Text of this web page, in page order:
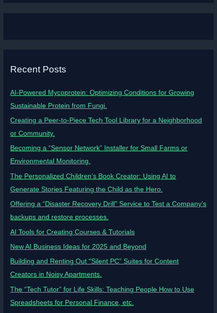
Recent Posts
AI-Powered Mycoprotein: Optimizing Conditions for Growing
Sustainable Protein from Fungi.
Creating a Peer-to-Piece Tech Tool Library for a Neighborhood
or Community.
Becoming a “Sensor Network” Installer for Small Farms or
Environmental Monitoring.
The Personalized Children’s Book Creator: Using AI to
Generate Stories Featuring the Child as the Hero.
Offering a “Disaster Recovery Drill” Service to Test a Company’s
backups and restore processes.
AI Tools for Creating Courses & Tutorials
New AI Business Ideas for 2025 and Beyond
Building and Renting Out “Silent PC” Suites for Content
Creators in Noisy Apartments.
The “Tech Tutor” for Life Skills: Teaching People How to Use
Spreadsheets for Personal Finance, etc.